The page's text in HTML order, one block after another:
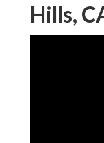
Hills,